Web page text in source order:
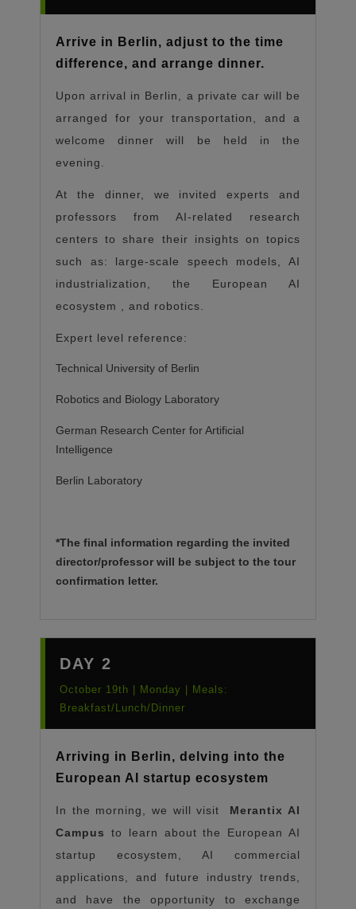
Arrive in Berlin, adjust to the time
difference, and arrange dinner.
Upon arrival in Berlin, a private car will be
arranged for your transportation, and a
welcome dinner will be held in the
evening.
At the dinner, we invited experts and
professors from AI-related research
centers to share their insights on topics
such as: large-scale speech models, AI
industrialization, the European AI
ecosystem
and robotics.
Expert level reference:
Technical University of Berlin
Robotics and Biology Laboratory
German Research Center for Artificial
Intelligence
Berlin Laboratory
*The final information regarding the invited
director/professor will be subject to the tour
confirmation letter.
DAY 2
October 19th | Monday | Meals:
Breakfast/Lunch/Dinner
Arriving in Berlin, delving into the
European AI startup ecosystem
In the morning, we will visit Merantix AI
Campus
to learn about the European AI
startup ecosystem, AI commercial
applications, and future industry trends,
and have the opportunity to exchange